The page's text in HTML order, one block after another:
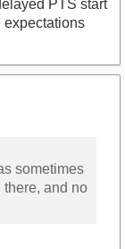
PTS start
expectations
sometimes
and no